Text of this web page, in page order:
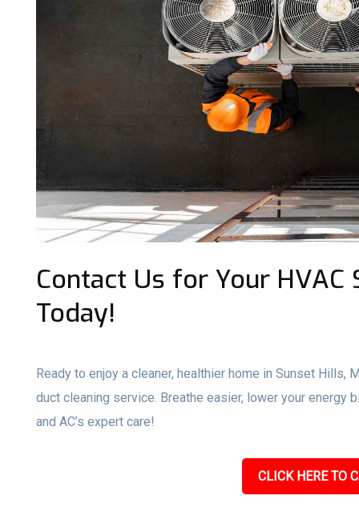
Contact Us for Your HVAC
Today!
Ready to enjoy a cleaner, healthier home in Sunset Hills,
duct cleaning service. Breathe easier, lower your
and AC’s expert care!
CLICK HERE TO